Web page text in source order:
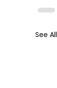
See All